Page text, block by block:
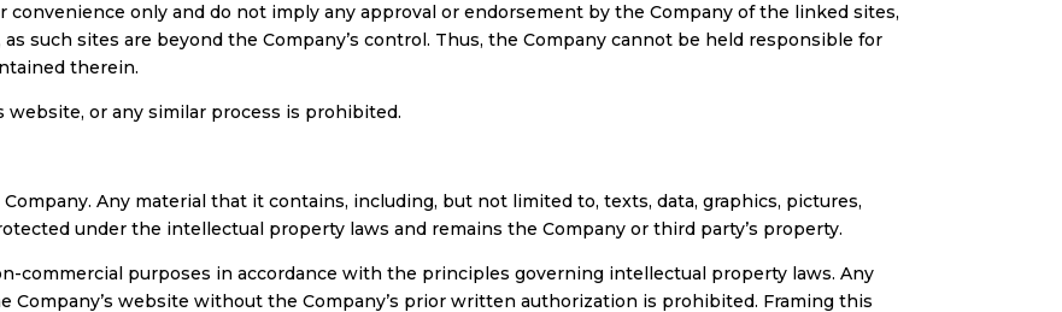
only and do not imply any approval or endorsement by the Company of the linked sites,
such sites are beyond the Company’s control. Thus, the Company cannot be held responsible for
therein.
website, or any similar process is prohibited.
Any material that it contains, including, but not limited to, texts, data, graphics, pictures,
under the intellectual property laws and remains the Company or third party’s property.
commercial purposes in accordance with the principles governing intellectual property laws. Any
website without the Company’s prior written authorization is prohibited. Framing this